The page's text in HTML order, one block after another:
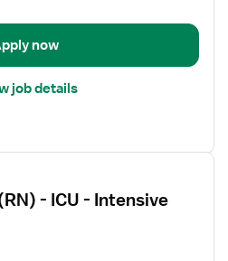
now
job details
- ICU - Intensive